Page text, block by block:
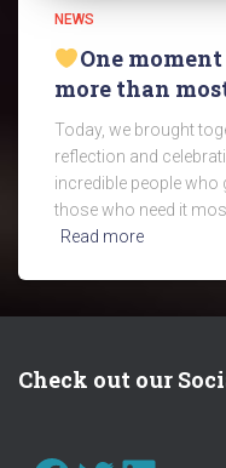
NEWS
One
more than
Today, we brought
reflection and
incredible people who
those who need it
Read more
Check out our
FACEBOOK TWITTER